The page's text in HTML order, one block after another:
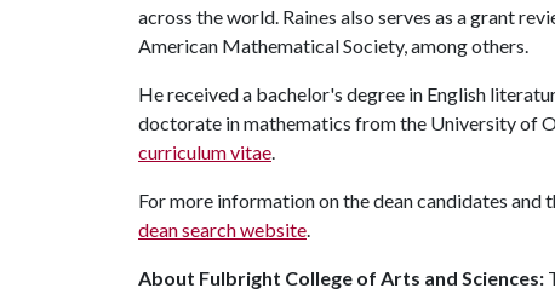
across the world. Raines also serves as a grant
American Mathematical Society, among others.
He received a bachelor's degree in English
doctorate in mathematics from the University of
curriculum vitae.
For more information on the dean candidates and
dean search website.
About Fulbright College of Arts and Sciences: